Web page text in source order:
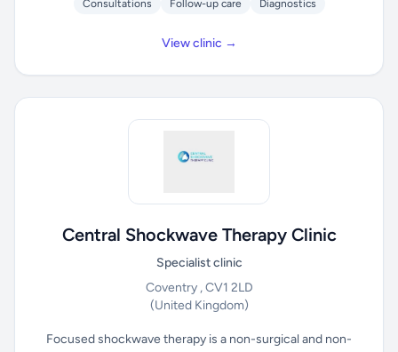
Consultations Follow-up care Diagnostics
View clinic →
Central Shockwave Therapy Clinic
Specialist clinic
Coventry , CV1 2LD
(United Kingdom)
Focused shockwave therapy is a non-surgical and non-